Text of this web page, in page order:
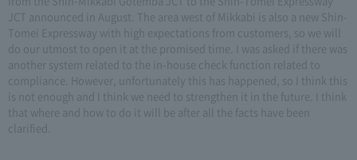
JCT announced in August. The area west of Mikkabi is also a new Shin-
Tomei Expressway with high expectations from customers, so we will
do our utmost to open it at the promised time. I was asked if there was
another system related to the in-house check function related to
compliance. However, unfortunately this has happened, so I think this
is not enough and I think we need to strengthen it in the future. I think
that where and how to do it will be after all the facts have been
clarified.